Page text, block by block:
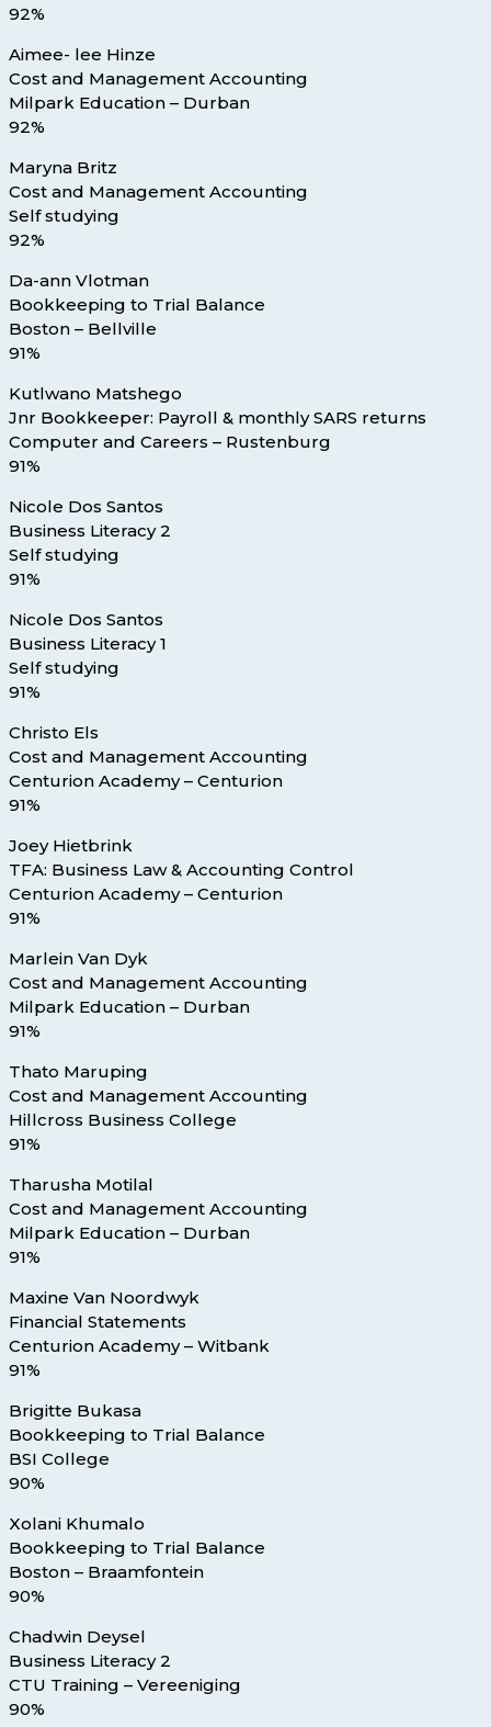
92%
Aimee- lee Hinze
Cost and Management Accounting
Milpark Education – Durban
92%
Maryna Britz
Cost and Management Accounting
Self studying
92%
Da-ann Vlotman
Bookkeeping to Trial Balance
Boston – Bellville
91%
Kutlwano Matshego
Jnr Bookkeeper: Payroll & monthly SARS returns
Computer and Careers – Rustenburg
91%
Nicole Dos Santos
Business Literacy 2
Self studying
91%
Nicole Dos Santos
Business Literacy 1
Self studying
91%
Christo Els
Cost and Management Accounting
Centurion Academy – Centurion
91%
Joey Hietbrink
TFA: Business Law & Accounting Control
Centurion Academy – Centurion
91%
Marlein Van Dyk
Cost and Management Accounting
Milpark Education – Durban
91%
Thato Maruping
Cost and Management Accounting
Hillcross Business College
91%
Tharusha Motilal
Cost and Management Accounting
Milpark Education – Durban
91%
Maxine Van Noordwyk
Financial Statements
Centurion Academy – Witbank
91%
Brigitte Bukasa
Bookkeeping to Trial Balance
BSI College
90%
Xolani Khumalo
Bookkeeping to Trial Balance
Boston – Braamfontein
90%
Chadwin Deysel
Business Literacy 2
CTU Training – Vereeniging
90%